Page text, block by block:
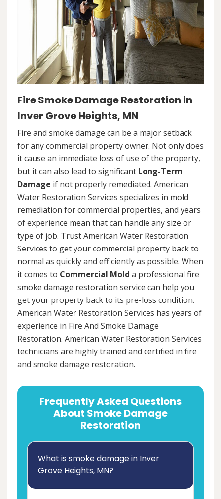
Fire Smoke Damage Restoration in
Inver Grove Heights, MN
Fire and smoke damage can be a major setback
for any commercial property owner. Not only does
it cause an immediate loss of use of the property,
but it can also lead to significant Long-Term
Damage if not properly remediated. American
Water Restoration Services specializes in mold
remediation for commercial properties, and years
of experience mean that can handle any size or
type of job. Trust American Water Restoration
Services to get your commercial property back to
normal as quickly and efficiently as possible. When
it comes to Commercial Mold a professional fire
smoke damage restoration service can help you
get your property back to its pre-loss condition.
American Water Restoration Services has years of
experience in Fire And Smoke Damage
Restoration. American Water Restoration Services
technicians are highly trained and certified in fire
and smoke damage restoration.
Frequently Asked Questions
About Smoke Damage
Restoration
What is smoke damage in Inver
Grove Heights, MN?